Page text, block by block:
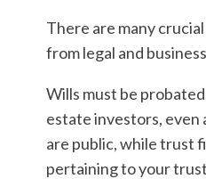
There are many
from legal and
Wills must be
estate investors, even
are public, while trust
pertaining to your